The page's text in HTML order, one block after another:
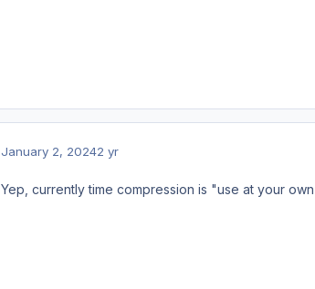
January 2, 20242 yr
Yep, currently time compression is "use at your